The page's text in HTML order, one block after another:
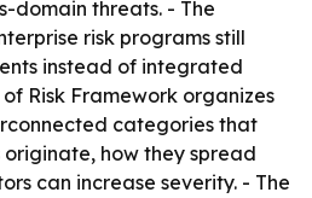
domain threats. - The
risk programs still
instead of integrated
Risk Framework organizes
categories that
originate, how they spread
can increase severity. - The